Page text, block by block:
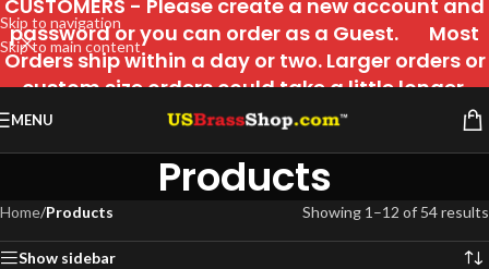
Skip to navigation
Skip to main content
CUSTOMERS - Please create a new account and
password or you can order as a Guest. Most
Orders ship within a day or two. Larger orders or
custom size orders could take a little longer.
MENU
Products
Home/Products Showing 1–12 of 54 results
Show sidebar